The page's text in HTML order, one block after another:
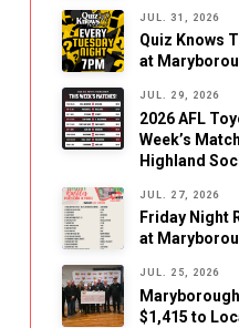
JUL. 31, 2026
Quiz Knows
at
JUL. 29, 2026
2026 AFL
Week’s
Highland
JUL. 27, 2026
Friday Night
at
JUL. 25, 2026
$1,415 to